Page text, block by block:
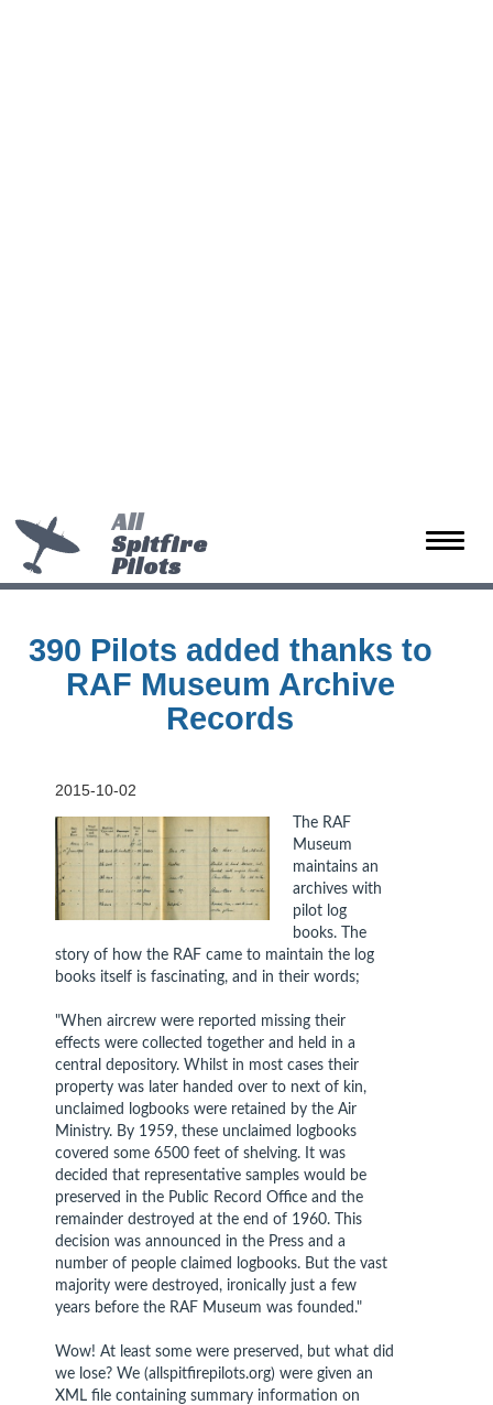
Toggle
All
Spitfire
Pilots
390 Pilots added thanks to
RAF Museum Archive
Records
2015-10-02
The RAF
Museum
maintains an
archives with
pilot log
books. The
story of how the RAF came to maintain the log
books itself is fascinating, and in their words;
"When aircrew were reported missing their
effects were collected together and held in a
central depository. Whilst in most cases their
property was later handed over to next of kin,
unclaimed logbooks were retained by the Air
Ministry. By 1959, these unclaimed logbooks
covered some 6500 feet of shelving. It was
decided that representative samples would be
preserved in the Public Record Office and the
remainder destroyed at the end of 1960. This
decision was announced in the Press and a
number of people claimed logbooks. But the vast
majority were destroyed, ironically just a few
years before the RAF Museum was founded."
Wow! At least some were preserved, but what did
we lose? We (allspitfirepilots.org) were given an
XML file containing summary information on